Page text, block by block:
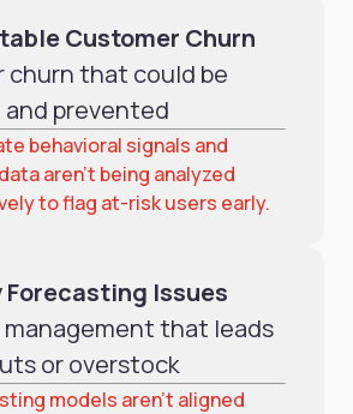
Customer Churn
churn that could be
prevented
behavioral signals and
aren’t being analyzed
to flag at-risk users early.
Forecasting Issues
that leads
or overstock
models aren’t aligned